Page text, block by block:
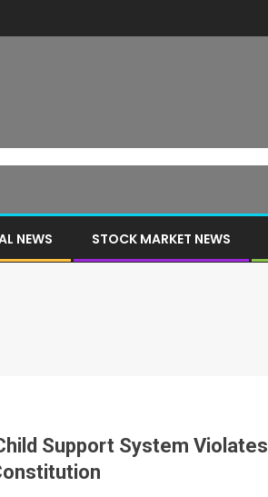
NEWS STOCK MARKET NEWS
Support System Violates